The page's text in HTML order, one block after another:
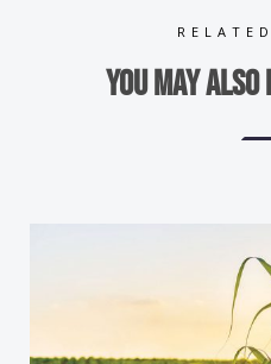
You may